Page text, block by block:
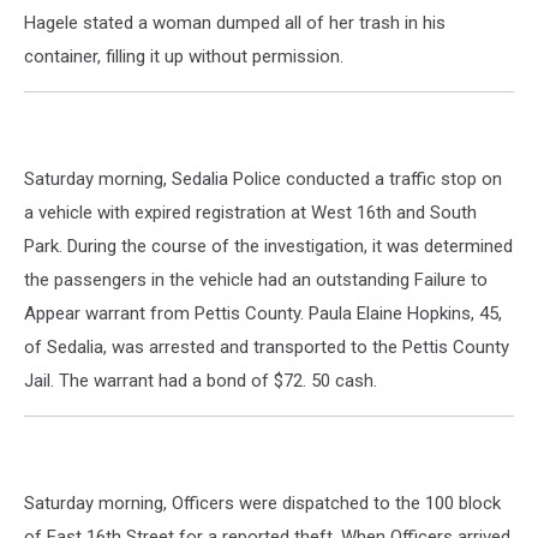
Hagele stated a woman dumped all of her trash in his
container, filling it up without permission.
Saturday morning, Sedalia Police conducted a traffic stop on
a vehicle with expired registration at West 16th and South
Park. During the course of the investigation, it was determined
the passengers in the vehicle had an outstanding Failure to
Appear warrant from Pettis County. Paula Elaine Hopkins, 45,
of Sedalia, was arrested and transported to the Pettis County
Jail. The warrant had a bond of $72. 50 cash.
Saturday morning, Officers were dispatched to the 100 block